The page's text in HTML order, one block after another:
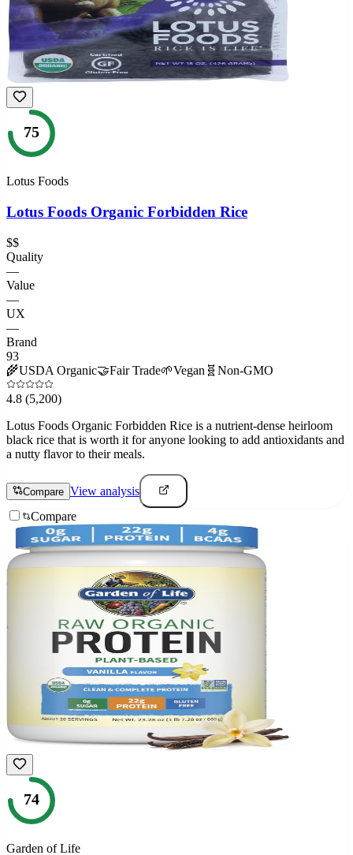
75
Lotus Foods
Lotus Foods Organic Forbidden Rice
$$
Quality
—
Value
—
UX
—
Brand
93
🌾USDA Organic🤝Fair Trade🌱Vegan 🧬 Non-GMO
4.8 (5,200)
Lotus Foods Organic Forbidden Rice is a nutrient-dense heirloom
black rice that is worth it for anyone looking to add antioxidants and
a nutty flavor to their meals.
Compare View analysis
Compare
74
Garden of Life